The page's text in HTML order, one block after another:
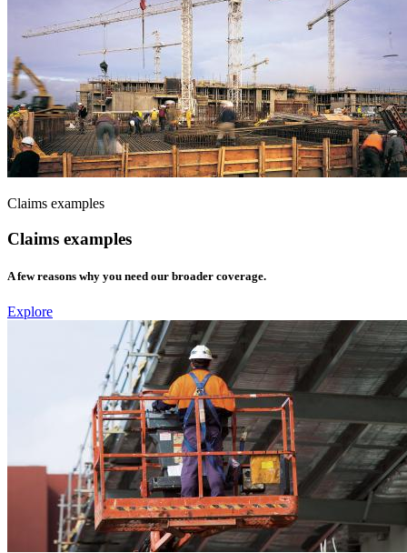
Claims examples
Claims examples
A few reasons why you need our broader coverage.
Explore